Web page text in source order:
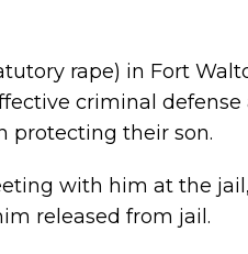
rape) in Fort
criminal defense
protecting their son.
with him at the
released from jail.